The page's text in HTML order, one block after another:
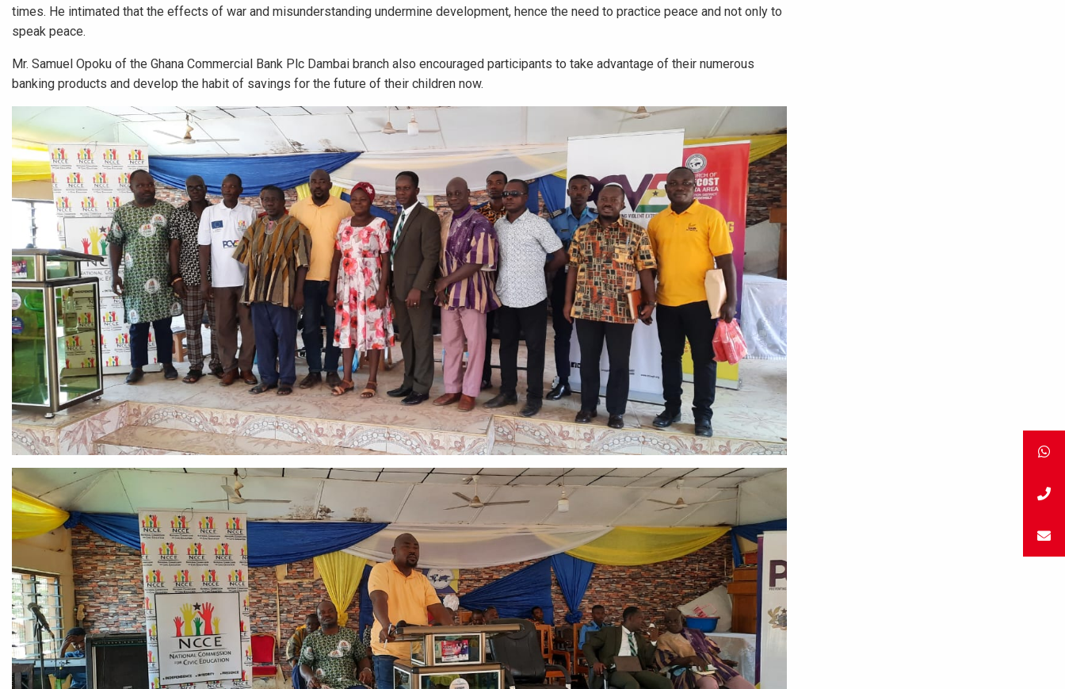
times. He intimated that the effects of war and misunderstanding undermine development, hence the need to practice peace and not only to
speak peace.
Mr. Samuel Opoku of the Ghana Commercial Bank Plc Dambai branch also encouraged participants to take advantage of their numerous
banking products and develop the habit of savings for the future of their children now.